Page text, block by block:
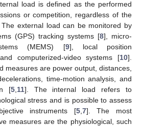
load is defined as the performed
or competition, regardless of the
external load can be monitored by
(GPS) tracking systems [8], micro-
(MEMS) [9], local position
computerized-video systems [10].
measures are power output, distances,
time-motion analysis, and
[5, 11]. The internal load refers to
stress and is possible to assess
instruments [5, 7]. The most
measures are the physiological, such